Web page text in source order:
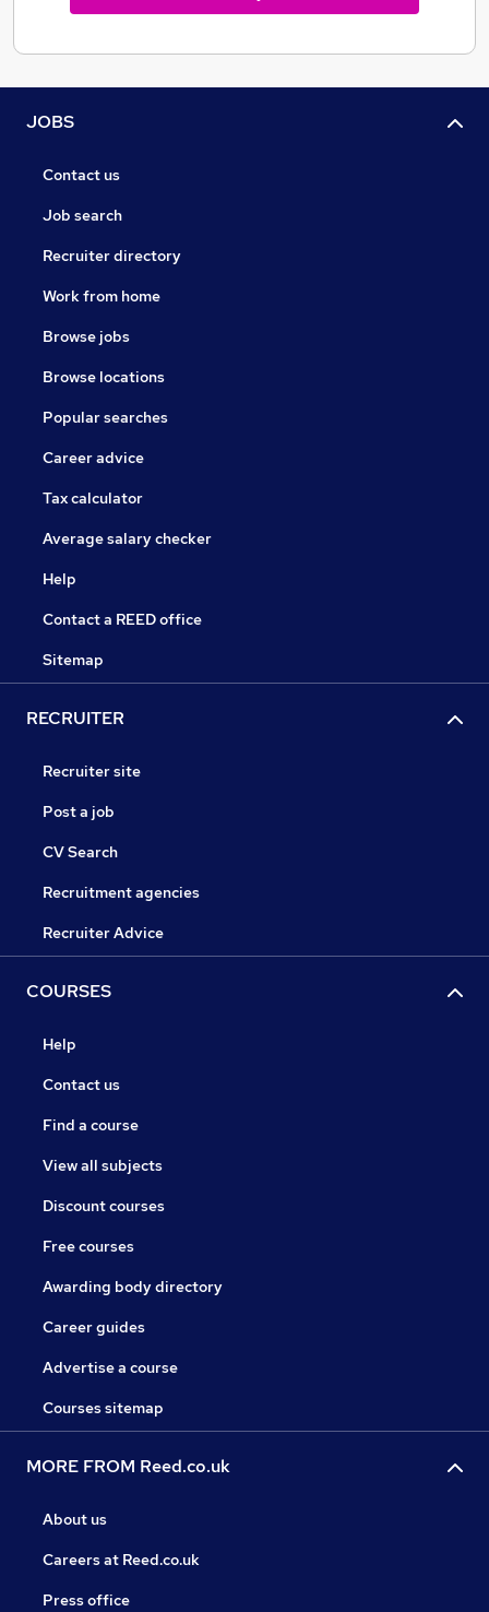
JOBS
Contact us
Job search
Recruiter directory
Work from home
Browse jobs
Browse locations
Popular searches
Career advice
Tax calculator
Average salary checker
Help
Contact a REED office
Sitemap
RECRUITER
Recruiter site
Post a job
CV Search
Recruitment agencies
Recruiter Advice
COURSES
Help
Contact us
Find a course
View all subjects
Discount courses
Free courses
Awarding body directory
Career guides
Advertise a course
Courses sitemap
MORE FROM Reed.co.uk
About us
Careers at Reed.co.uk
Press office